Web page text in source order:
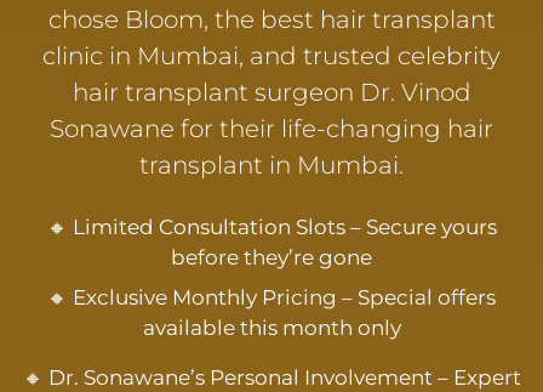
chose Bloom, the best hair transplant
clinic in Mumbai, and trusted celebrity
hair transplant surgeon Dr. Vinod
Sonawane for their life-changing hair
transplant in Mumbai.
🔸 Limited Consultation Slots – Secure yours
before they’re gone
🔸 Exclusive Monthly Pricing – Special offers
available this month only
🔸 Dr. Sonawane’s Personal Involvement – Expert